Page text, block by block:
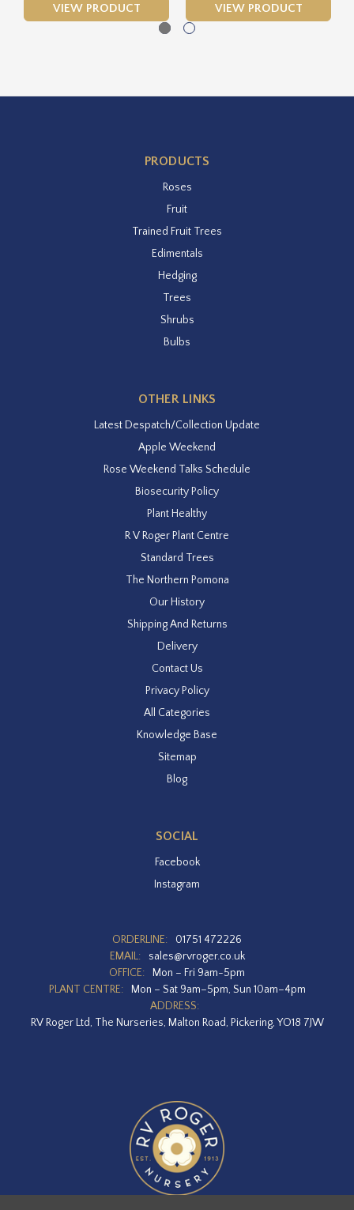
VIEW PRODUCT VIEW PRODUCT
PRODUCTS
Roses
Fruit
Trained Fruit Trees
Edimentals
Hedging
Trees
Shrubs
Bulbs
OTHER LINKS
Latest Despatch/Collection Update
Apple Weekend
Rose Weekend Talks Schedule
Biosecurity Policy
Plant Healthy
R V Roger Plant Centre
Standard Trees
The Northern Pomona
Our History
Shipping And Returns
Delivery
Contact Us
Privacy Policy
All Categories
Knowledge Base
Sitemap
Blog
SOCIAL
Facebook
Instagram
ORDERLINE:
01751 472226
EMAIL:
sales@rvroger.co.uk
OFFICE:
Mon – Fri 9am-5pm
PLANT CENTRE:
Mon – Sat 9am–5pm, Sun 10am–4pm
ADDRESS:
RV Roger Ltd, The Nurseries, Malton Road, Pickering, YO18 7JW